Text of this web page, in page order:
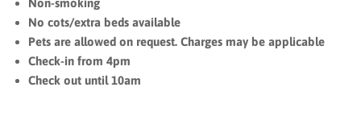
Non-smoking
No cots/extra beds available
Pets are allowed on request. Charges may be applicable
Check-in from 4pm
Check out until 10am